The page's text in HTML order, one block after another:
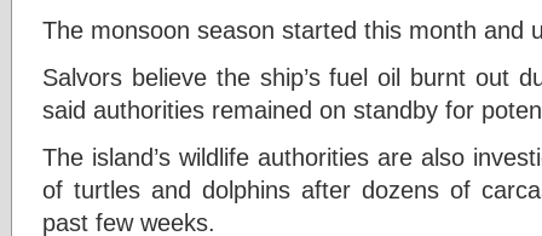
The monsoon season started this month and
Salvors believe the ship’s fuel oil burnt out
said authorities remained on standby for
The island’s wildlife authorities are also
of turtles and dolphins after dozens of
past few weeks.